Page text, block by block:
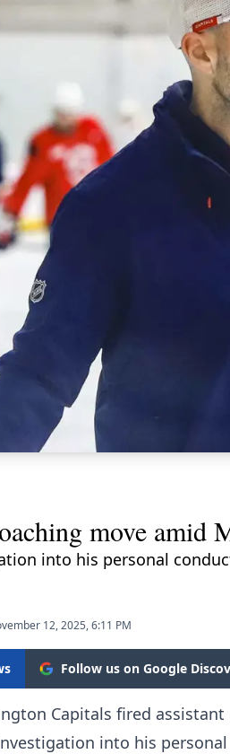
move amid
into his personal
12, 2025, 6:11 PM
Follow us on Google
Capitals fired
into his